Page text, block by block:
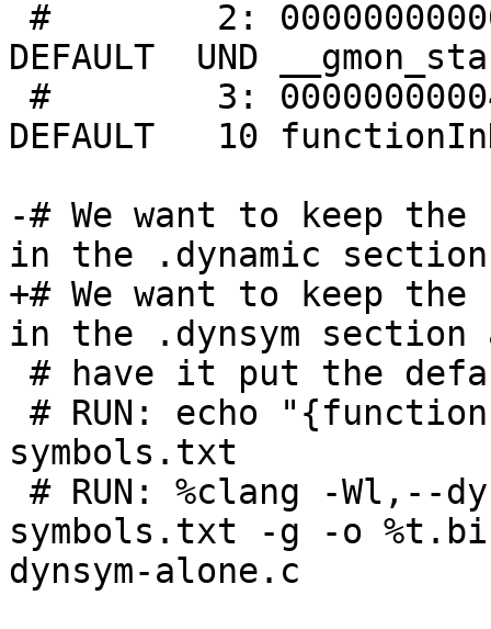
DEFAULT  UND
DEFAULT   10
-# We want to keep the
in the .dynamic
+# We want to keep the
in the .dynsym section
symbols.txt
symbols.txt -g -o
dynsym-alone.c